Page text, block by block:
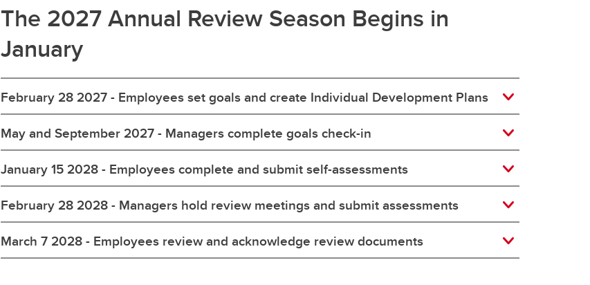
The 2027 Annual Review Season Begins in
January
February 28 2027 - Employees set goals and create Individual Development Plans
May and September 2027 - Managers complete goals check-in
January 15 2028 - Employees complete and submit self-assessments
February 28 2028 - Managers hold review meetings and submit assessments
March 7 2028 - Employees review and acknowledge review documents